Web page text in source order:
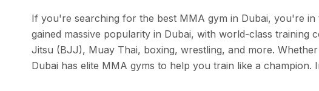
If you're searching for the best MMA gym in Dubai, you're
gained massive popularity in Dubai, with world-class training
Jitsu (BJJ), Muay Thai, boxing, wrestling, and more.
Dubai has elite MMA gyms to help you train like a champion.